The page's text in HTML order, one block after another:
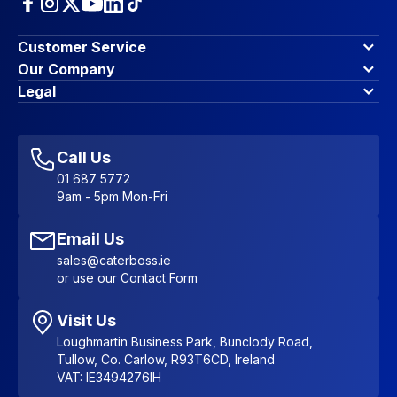
Customer Service
Finance Options
Contact Us
Account Dashboard
Favourites
Sitemap
Our Company
About Us
Blog & Insights
Legal
Accessibility Statement
Call Us
01 687 5772
9am - 5pm Mon-Fri
Email Us
sales@caterboss.ie
or use our Contact Form
Visit Us
Loughmartin Business Park, Bunclody Road,
Tullow, Co. Carlow, R93T6CD, Ireland
VAT: IE3494276IH